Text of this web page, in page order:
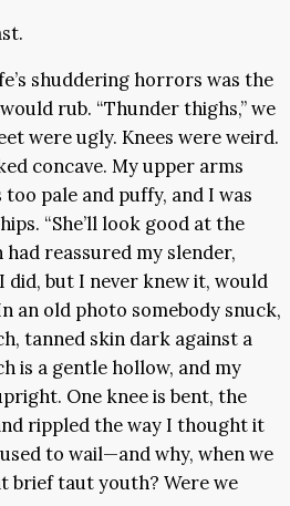
shuddering horrors was the
rub. “Thunder thighs,” we
were ugly. Knees were weird.
concave. My upper arms
pale and puffy, and I was
“She’ll look good at the
had reassured my slender,
but I never knew it, would
an old photo somebody snuck,
tanned skin dark against a
is a gentle hollow, and my
One knee is bent, the
rippled the way I thought it
used to wail—and why, when we
brief taut youth? Were we